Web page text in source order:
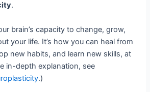
.
brain’s capacity to change, grow,
your life. It’s how you can heal from
new habits, and learn new skills, at
in-depth explanation, see
.)